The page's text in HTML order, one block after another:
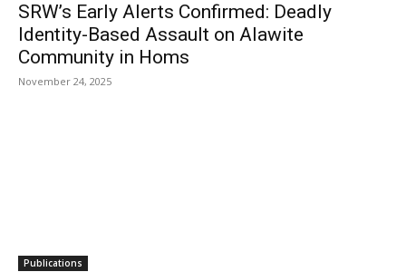
SRW’s Early Alerts Confirmed: Deadly
Identity-Based Assault on Alawite
Community in Homs
November 24, 2025
Publications